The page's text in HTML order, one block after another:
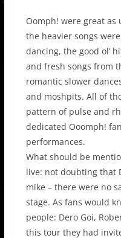
Oomph! were great
the heavier songs
dancing, the good ol’
and fresh songs from
romantic slower
and moshpits. All of
pattern of pulse and
dedicated Ooomph!
performances.
What should be
live: not doubting that
mike – there were no
stage. As fans would
people: Dero Goi,
this tour they had